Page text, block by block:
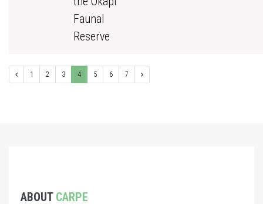
Faunal
Reserve
1 2 3 4 5 6 7
ABOUT CARPE